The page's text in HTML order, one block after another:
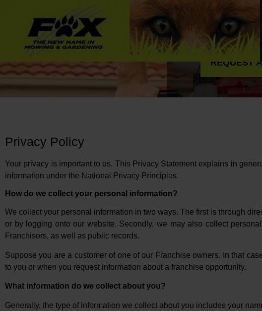
REQUEST
Privacy Policy
Your privacy is important to us. This Privacy Statement explains in
information under the National Privacy Principles.
How do we collect your personal information?
We collect your personal information in two ways. The first is through
or by logging onto our website. Secondly, we may also collect
Franchisors, as well as public records.
Suppose you are a customer of one of our Franchise owners. In that
to you or when you request information about a franchise opportunity.
What information do we collect about you?
Generally, the type of information we collect about you includes your